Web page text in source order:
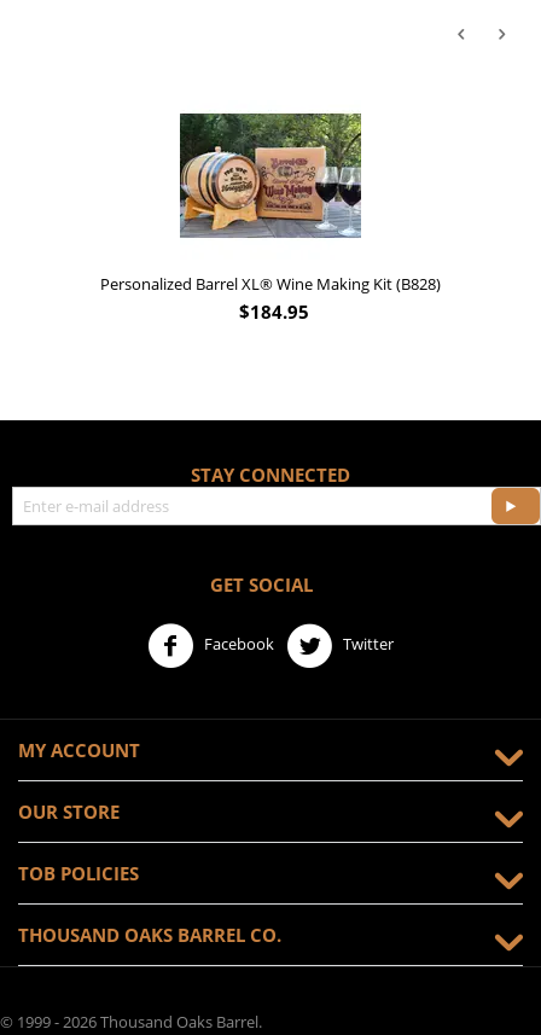
Personalized Barrel XL® Wine Making Kit (B828)
$184.95
STAY CONNECTED
GET SOCIAL
Facebook Twitter
MY ACCOUNT
OUR STORE
TOB POLICIES
THOUSAND OAKS BARREL CO.
© 1999 - 2026 Thousand Oaks Barrel.